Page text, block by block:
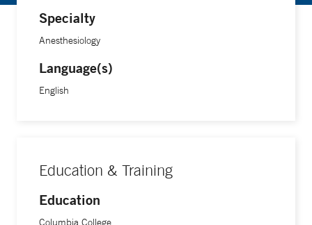
Specialty
Anesthesiology
Language(s)
English
Education & Training
Education
Columbia College